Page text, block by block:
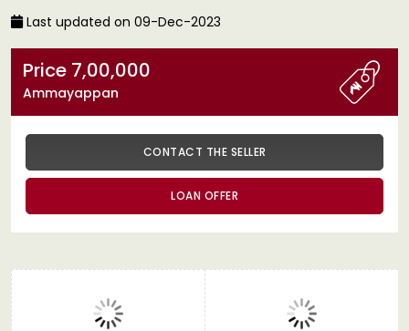
Last updated on 09-Dec-2023
Price 7,00,000
Ammayappan
CONTACT THE SELLER
LOAN OFFER